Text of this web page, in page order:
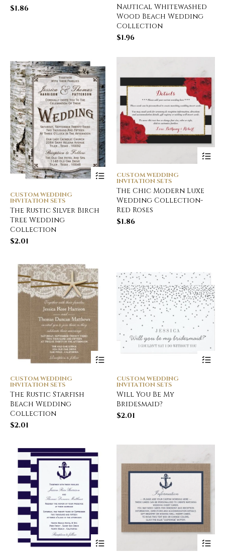
$1.86
Nautical Whitewashed
Wood Beach Wedding
Collection
$1.96
CUSTOM WEDDING
INVITATION SETS
The Rustic Silver Birch
Tree Wedding
Collection
$2.01
CUSTOM WEDDING
INVITATION SETS
The Chic Modern Luxe
Wedding Collection-
Red Roses
$1.86
CUSTOM WEDDING
INVITATION SETS
The Rustic Starfish
Beach Wedding
Collection
$2.01
CUSTOM WEDDING
INVITATION SETS
Will You Be My
Bridesmaid?
$2.01